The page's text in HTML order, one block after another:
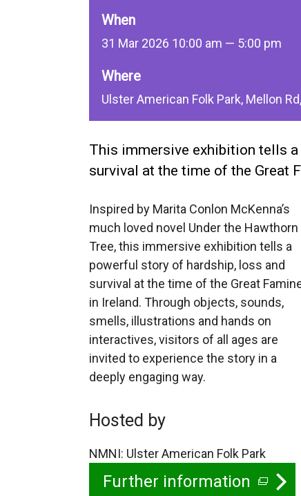
When
31 Mar 2026 10:00 am — 5:00 pm
Where
Ulster American Folk Park, Mellon
This immersive exhibition tells
survival at the time of the Great
Inspired by Marita Conlon McKenna’s
much loved novel Under the Hawthorn
Tree, this immersive exhibition tells a
powerful story of hardship, loss and
survival at the time of the Great
in Ireland. Through objects, sounds,
smells, illustrations and hands on
interactives, visitors of all ages are
invited to experience the story in a
deeply engaging way.
Hosted by
NMNI: Ulster American Folk Park
Further information (